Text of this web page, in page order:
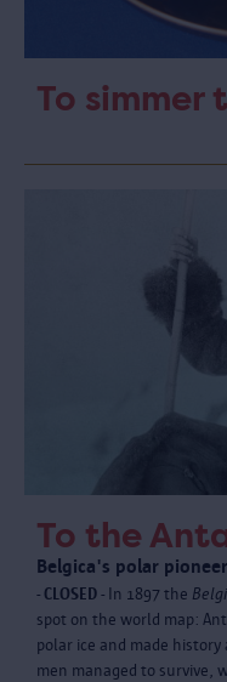
To simmer
To the
Belgica's polar
- CLOSED - In 1897 the
spot on the world map:
polar ice and made
men managed to survive,